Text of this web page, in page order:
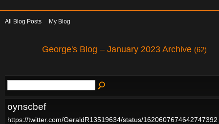
All Blog Posts My Blog
George's Blog – January 2023 Archive (62)
oynscbef
https://twitter.com/GeraldR13519634/status/1620607674642747392